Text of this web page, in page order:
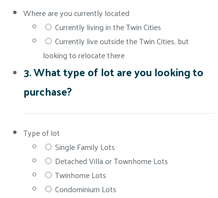
Where are you currently located
Currently living in the Twin Cities
Currently live outside the Twin Cities, but
looking to relocate there
3. What type of lot are you looking to
purchase?
Type of lot
Single Family Lots
Detached Villa or Townhome Lots
Twinhome Lots
Condominium Lots